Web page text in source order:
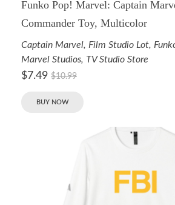
Funko Pop! Marvel: Captain
Commander Toy, Multicolor
Captain Marvel, Film Studio Lot,
Marvel Studios, TV Studio Store
$10.99
$7.49
BUY NOW